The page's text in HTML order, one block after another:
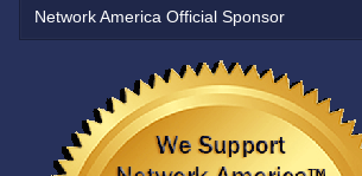
Network America Official Sponsor